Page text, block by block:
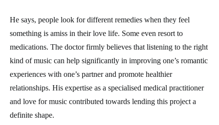
He says, people look for different remedies when they feel
something is amiss in their love life. Some even resort to
medications. The doctor firmly believes that listening to the right
kind of music can help significantly in improving one’s romantic
experiences with one’s partner and promote healthier
relationships. His expertise as a specialised medical practitioner
and love for music contributed towards lending this project a
definite shape.